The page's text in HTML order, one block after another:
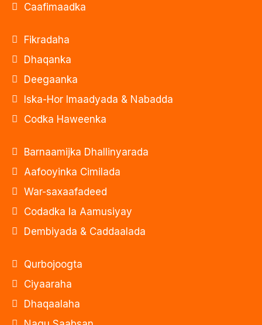
Caafimaadka
Fikradaha
Dhaqanka
Deegaanka
Iska-Hor Imaadyada & Nabadda
Codka Haweenka
Barnaamijka Dhallinyarada
Aafooyinka Cimilada
War-saxaafadeed
Codadka la Aamusiyay
Dembiyada & Caddaalada
Qurbojoogta
Ciyaaraha
Dhaqaalaha